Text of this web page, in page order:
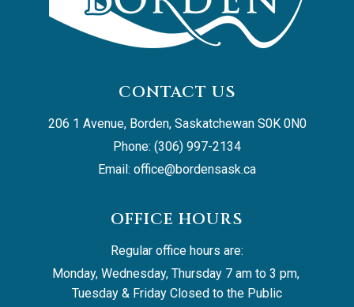
CONTACT US
206 1 Avenue, Borden, Saskatchewan S0K 0N0
Phone: (306) 997-2134
Email: office@bordensask.ca
OFFICE HOURS
Regular office hours are:
Monday, Wednesday, Thursday 7 am to 3 pm,
Tuesday & Friday Closed to the Public